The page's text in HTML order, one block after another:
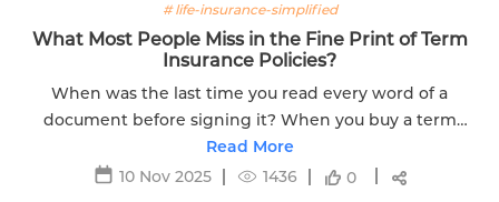
# life-insurance-simplified
What Most People Miss in the Fine Print of Term
Insurance Policies?
When was the last time you read every word of a
document before signing it? When you buy a term
insurance plan, the focus is often on the big numbers.
This includes things like the sum...
Read More
10 Nov 2025
1436 0